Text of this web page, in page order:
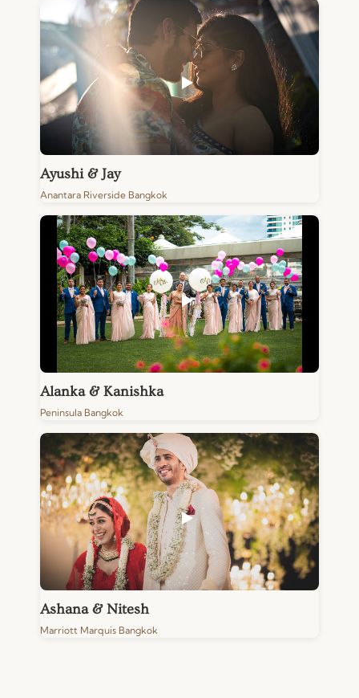
Ayushi & Jay
Anantara Riverside Bangkok
Alanka & Kanishka
Peninsula Bangkok
Ashana & Nitesh
Marriott Marquis Bangkok